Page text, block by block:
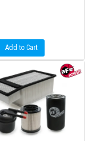
Add to Cart